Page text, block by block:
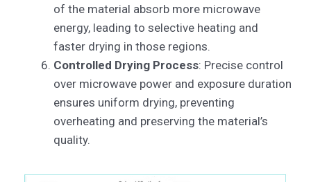
of the material absorb more microwave
energy, leading to selective heating and
faster drying in those regions.
Controlled Drying Process: Precise control
over microwave power and exposure duration
ensures uniform drying, preventing
overheating and preserving the material’s
quality.